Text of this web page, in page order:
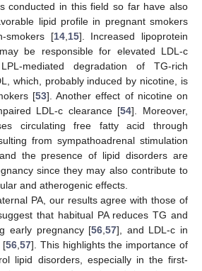
conducted in this field so far have also
lipid profile in pregnant smokers
smokers [14,15]. Increased lipoprotein
be responsible for elevated LDL-c
mediated degradation of TG-rich
which, probably induced by nicotine, is
[53]. Another effect of nicotine on
LDL-c clearance [54]. Moreover,
circulating free fatty acid through
from sympathoadrenal stimulation
the presence of lipid disorders are
since they may also contribute to
and atherogenic effects.
PA, our results agree with those of
that habitual PA reduces TG and
early pregnancy [56,57], and LDL-c in
[56,57]. This highlights the importance of
lipid disorders, especially in the first-